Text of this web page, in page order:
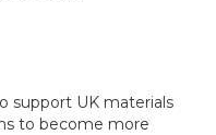
support UK materials
to become more